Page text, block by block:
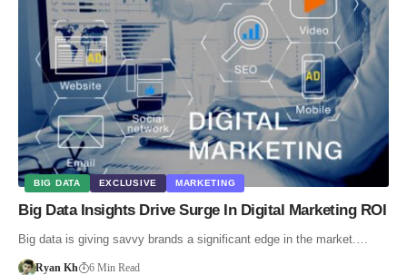
BIG DATA EXCLUSIVE MARKETING
Big Data Insights Drive Surge In Digital Marketing ROI
Big data is giving savvy brands a significant edge in the market.…
Ryan Kh 6 Min Read